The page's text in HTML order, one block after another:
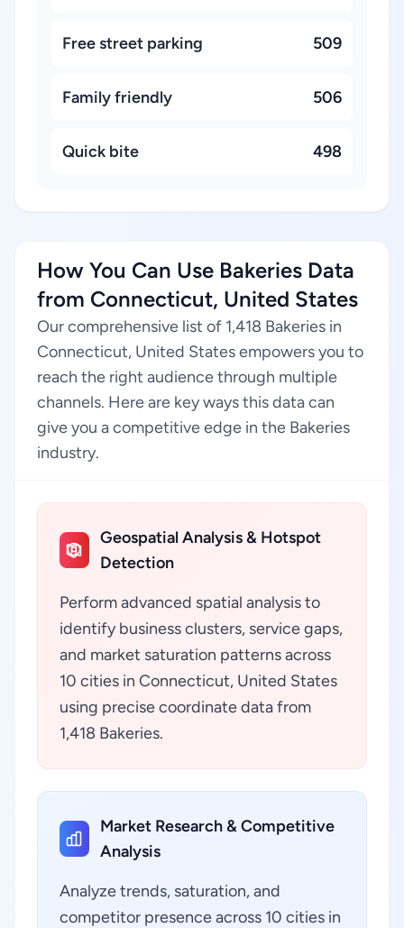
Free street parking 509
Family friendly 506
Quick bite 498
How You Can Use Bakeries Data
from Connecticut, United States
Our comprehensive list of 1,418 Bakeries in
Connecticut, United States empowers you to
reach the right audience through multiple
channels. Here are key ways this data can
give you a competitive edge in the Bakeries
industry.
Geospatial Analysis & Hotspot
Detection
Perform advanced spatial analysis to
identify business clusters, service gaps,
and market saturation patterns across
10 cities in Connecticut, United States
using precise coordinate data from
1,418 Bakeries.
Market Research & Competitive
Analysis
Analyze trends, saturation, and
competitor presence across 10 cities in